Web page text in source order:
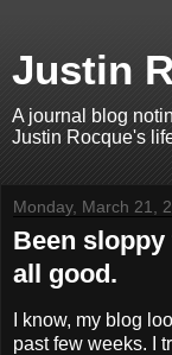
Justin
A journal blog
Justin Rocque's
Monday, March 21,
Been
all good.
I know, my blog
past few weeks. I